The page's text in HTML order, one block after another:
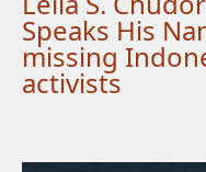
Speaks His
missing
activists